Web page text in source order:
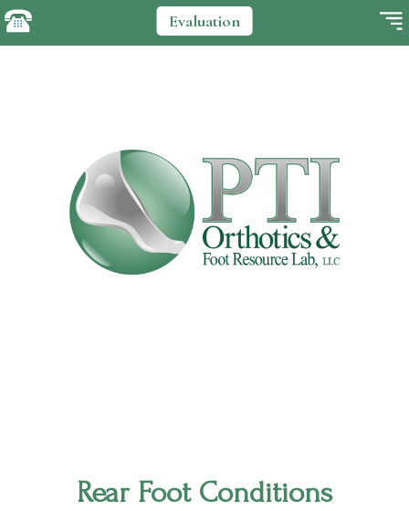
Evaluation
Rear Foot Conditions